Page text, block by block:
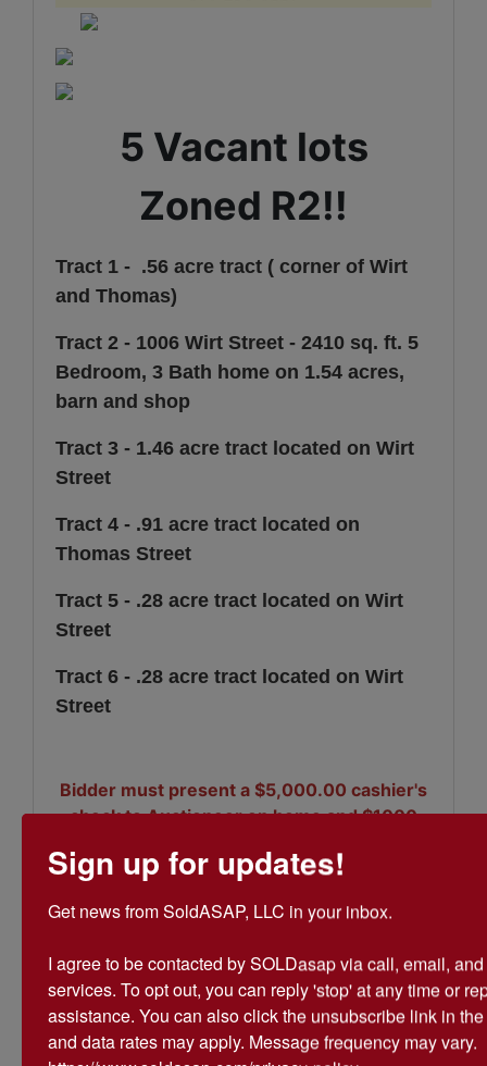
5 Vacant lots
Zoned R2!!
Tract 1 - .56 acre tract ( corner of Wirt
and Thomas)
Tract 2 - 1006 Wirt Street - 2410 sq. ft. 5
Bedroom, 3 Bath home on 1.54 acres,
barn and shop
Tract 3 - 1.46 acre tract located on Wirt
Street
Tract 4 - .91 acre tract located on
Thomas Street
Tract 5 - .28 acre tract located on Wirt
Street
Tract 6 - .28 acre tract located on Wirt
Street
Bidder must present a $5,000.00 cashier's
check to Auctioneer on home and $1000
the close of auction. 10% Buyer's Premium
Conducted By
SoldASAP LLC
Sign up for updates!
Get news from SoldASAP, LLC in your inbox.
I agree to be contacted by SOLDasap via call, email,
services. To opt out, you can reply 'stop' at any time or
assistance. You can also click the unsubscribe link in
and data rates may apply. Message frequency may vary.